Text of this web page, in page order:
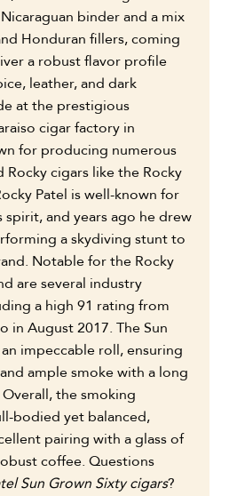
binder and a mix
Honduran fillers, coming
a robust flavor profile
leather, and dark
at the prestigious
cigar factory in
for producing numerous
Rocky cigars like the Rocky
Patel is well-known for
spirit, and years ago he drew
a skydiving stunt to
Notable for the Rocky
are several industry
a high 91 rating from
in August 2017. The Sun
impeccable roll, ensuring
ample smoke with a long
the smoking
bodied yet balanced,
pairing with a glass of
coffee. Questions
Sun Grown Sixty cigars?